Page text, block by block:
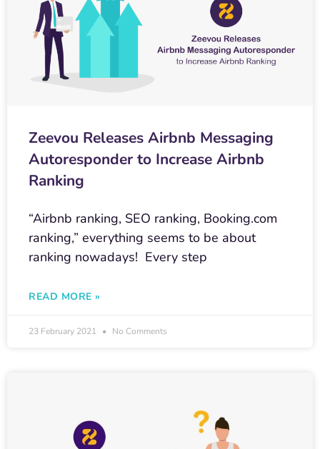
Zeevou Releases Airbnb Messaging
Autoresponder to Increase Airbnb
Ranking
“Airbnb ranking, SEO ranking, Booking.com
ranking,” everything seems to be about
ranking nowadays! Every step
READ MORE »
23 February 2021 No Comments